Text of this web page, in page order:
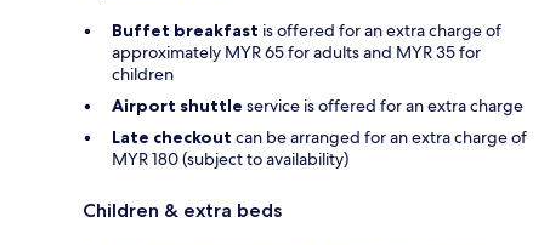
Buffet breakfast is offered for an extra charge of
approximately MYR 65 for adults and MYR 35 for
children
Airport shuttle service is offered for an extra charge
Late checkout can be arranged for an extra charge of
MYR 180 (subject to availability)
Children & extra beds